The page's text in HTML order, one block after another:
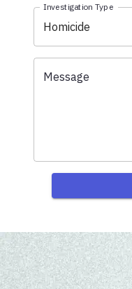
Investigation Type
Homicide
Message